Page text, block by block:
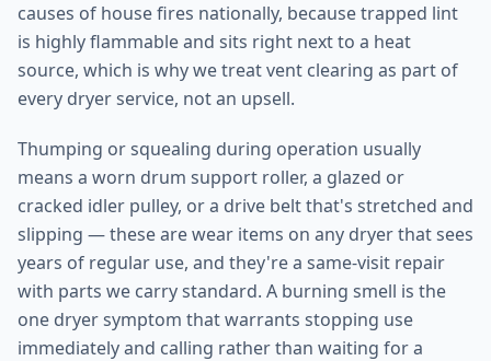
causes of house fires nationally, because trapped lint
is highly flammable and sits right next to a heat
source, which is why we treat vent clearing as part of
every dryer service, not an upsell.
Thumping or squealing during operation usually
means a worn drum support roller, a glazed or
cracked idler pulley, or a drive belt that's stretched and
slipping — these are wear items on any dryer that sees
years of regular use, and they're a same-visit repair
with parts we carry standard. A burning smell is the
one dryer symptom that warrants stopping use
immediately and calling rather than waiting for a